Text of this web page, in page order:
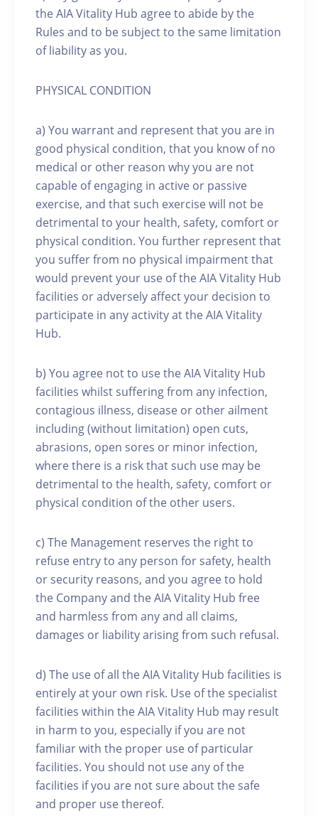
the AIA Vitality Hub agree to abide by the
Rules and to be subject to the same limitation
of liability as you.
PHYSICAL CONDITION
a) You warrant and represent that you are in
good physical condition, that you know of no
medical or other reason why you are not
capable of engaging in active or passive
exercise, and that such exercise will not be
detrimental to your health, safety, comfort or
physical condition. You further represent that
you suffer from no physical impairment that
would prevent your use of the AIA Vitality Hub
facilities or adversely affect your decision to
participate in any activity at the AIA Vitality
Hub.
b) You agree not to use the AIA Vitality Hub
facilities whilst suffering from any infection,
contagious illness, disease or other ailment
including (without limitation) open cuts,
abrasions, open sores or minor infection,
where there is a risk that such use may be
detrimental to the health, safety, comfort or
physical condition of the other users.
c) The Management reserves the right to
refuse entry to any person for safety, health
or security reasons, and you agree to hold
the Company and the AIA Vitality Hub free
and harmless from any and all claims,
damages or liability arising from such refusal.
d) The use of all the AIA Vitality Hub facilities is
entirely at your own risk. Use of the specialist
facilities within the AIA Vitality Hub may result
in harm to you, especially if you are not
familiar with the proper use of particular
facilities. You should not use any of the
facilities if you are not sure about the safe
and proper use thereof.